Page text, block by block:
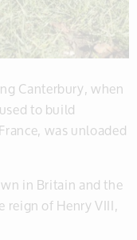
Canterbury, when
to build
was unloaded
in Britain and the
of Henry VIII,